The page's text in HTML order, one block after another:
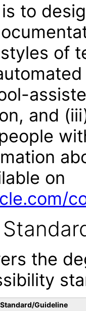
to
of
and
on
the
Standard/Guideline